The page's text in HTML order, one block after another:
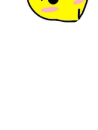
Case
Getting
About the